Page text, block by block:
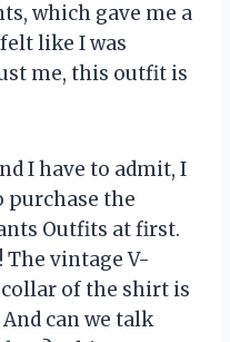
which gave me a
like I was
me, this outfit is
I have to admit, I
purchase the
Outfits at first.
The vintage V-
of the shirt is
can we talk